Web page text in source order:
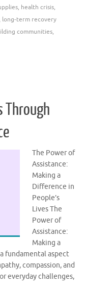
, health crisis,
long-term recovery
communities,
Through
The Power of
Assistance:
Making a
Difference in
People’s
Lives The
Power of
Assistance:
Making a
fundamental aspect
compassion, and
everyday challenges,